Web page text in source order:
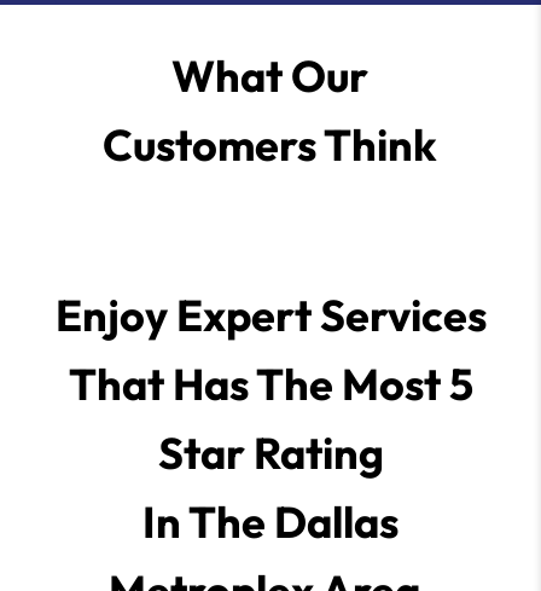
What Our
Customers Think
Enjoy Expert Services
That Has The Most 5
Star Rating
In The Dallas